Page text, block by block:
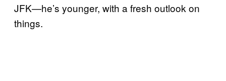
JFK—he’s younger, with a fresh outlook on
things.